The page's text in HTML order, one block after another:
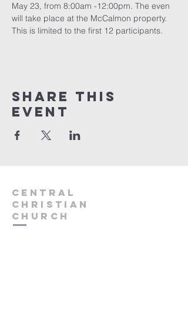
May 23, from 8:00am -12:00pm. The even
will take place at the McCalmon property.
This is limited to the first 12 participants.
Share this
event
Central
Christian
Church